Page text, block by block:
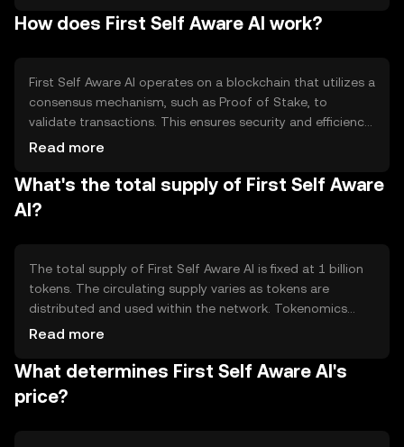
within AI platforms, enabling seamless integration and
How does First Self Aware AI work?
First Self Aware AI operates on a blockchain that utilizes a
consensus mechanism, such as Proof of Stake, to
validate transactions. This ensures security and efficiency
in processing. The blockchain supports smart contracts,
Notable features include high scalability and privacy-
focused protocols, which are essential for AI applications.
Read more
What's the total supply of First Self Aware
AI?
The total supply of First Self Aware AI is fixed at 1 billion
tokens. The circulating supply varies as tokens are
distributed and used within the network. Tokenomics
mechanisms include deflationary measures, such as
These mechanisms are designed to incentivize long-term
holding and usage.
Read more
What determines First Self Aware AI's
price?